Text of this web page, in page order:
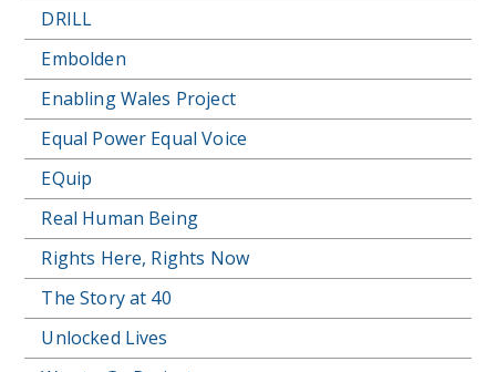
DRILL
Embolden
Enabling Wales Project
Equal Power Equal Voice
EQuip
Real Human Being
Rights Here, Rights Now
The Story at 40
Unlocked Lives